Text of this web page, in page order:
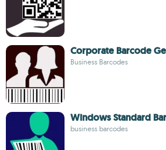
Corporate Barcode
Business Barcodes
Windows Standard
business barcodes